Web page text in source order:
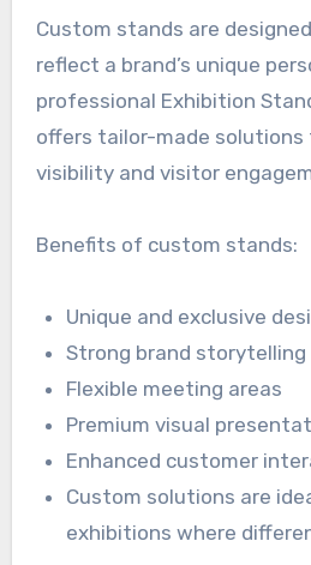
Custom stands are
reflect a brand’s unique
professional Exhibition
offers tailor-made solutions
visibility and visitor
Benefits of custom stands:
Unique and exclusive
Strong brand storytelling
Flexible meeting areas
Premium visual
Enhanced customer
Custom solutions are
exhibitions where